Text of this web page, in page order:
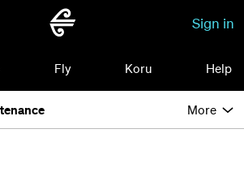
Sign in
Fly Koru Help
More